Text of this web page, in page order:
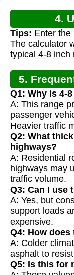
4.
Tips: Enter the
The calculator
typical 4-8 inch
5.
Q1: Why is 4-
A: This range
passenger
Heavier traffic
Q2: What
highways?
A: Residential
highways may
traffic volume.
Q3: Can I use
A: Yes, but
support loads
expensive.
Q4: How
A: Colder
asphalt to
Q5: Is this for